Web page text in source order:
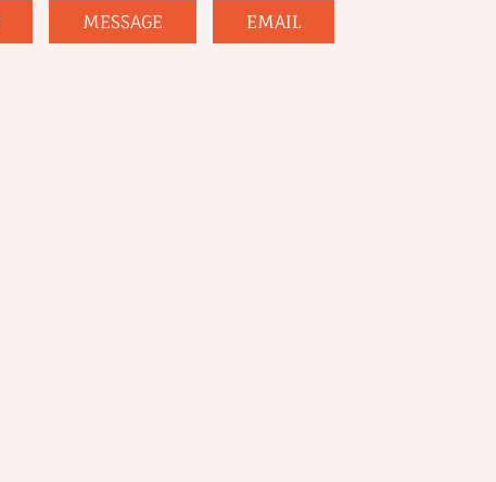
MESSAGE EMAIL